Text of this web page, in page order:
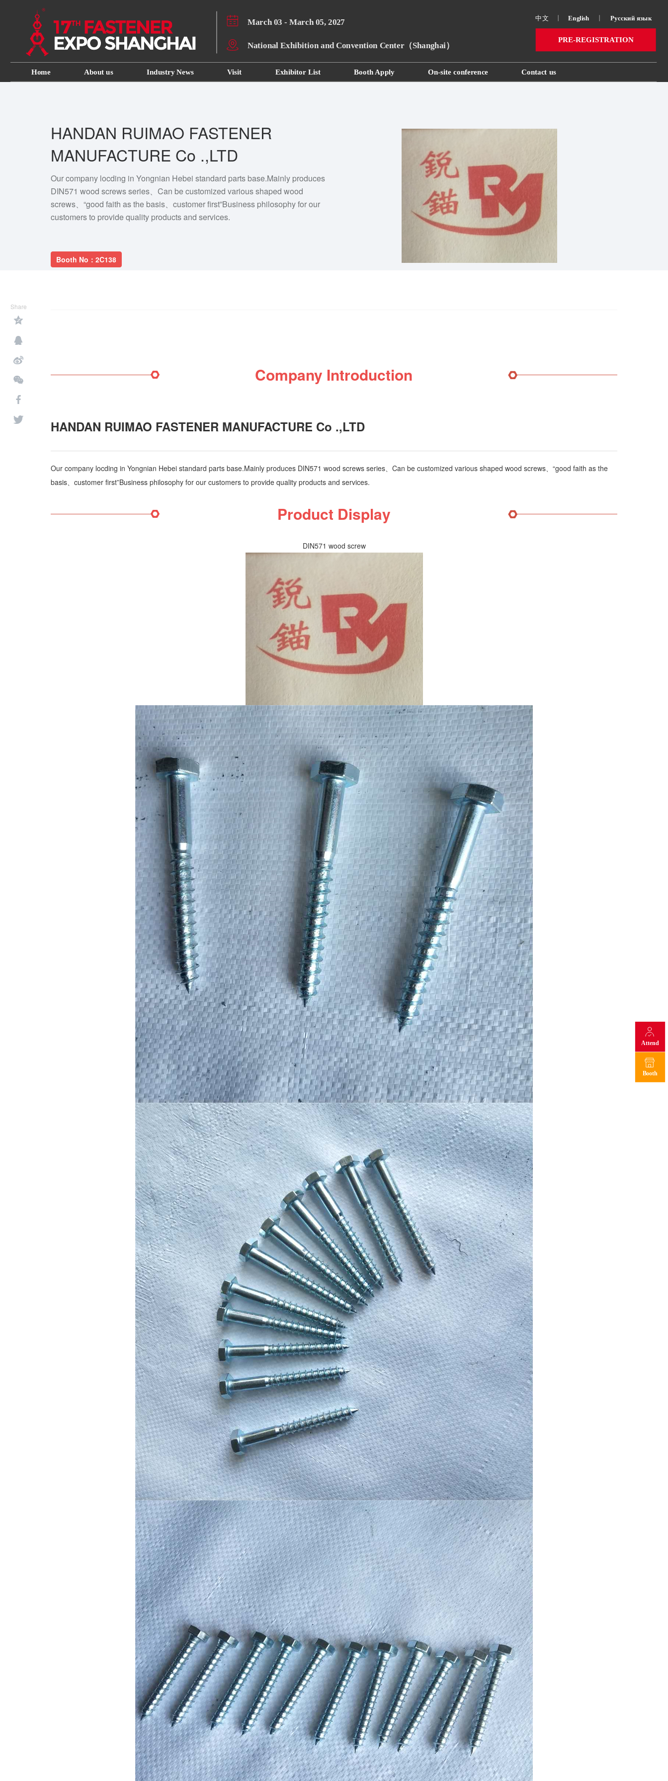
Attend
Booth
Home About us Industry News Visit Exhibitor List Booth Apply On-site conference Contact us
中文 English
March 03 - March 05, 2027
National Exhibition and Convention Center（Shanghai）
PRE-REGISTRATION
Русский язык
HANDAN RUIMAO FASTENER
MANUFACTURE Co .,LTD
Our company locding in Yongnian Hebei standard parts base.Mainly produces
DIN571 wood screws series、Can be customized various shaped wood
screws、“good faith as the basis、customer first”Business philosophy for our
customers to provide quality products and services.
Booth No：2C138
Share
Company Introduction
HANDAN RUIMAO FASTENER MANUFACTURE Co .,LTD
Our company locding in Yongnian Hebei standard parts base.Mainly produces DIN571 wood screws series、Can be customized various shaped wood screws、“good faith as the
basis、customer first”Business philosophy for our customers to provide quality products and services.
Product Display
DIN571 wood screw